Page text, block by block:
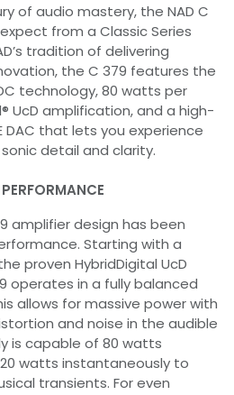
of audio mastery, the NAD C
from a Classic Series
tradition of delivering
the C 379 features the
technology, 80 watts per
UcD amplification, and a high-
DAC that lets you experience
detail and clarity.
amplifier design has been
Starting with a
proven HybridDigital UcD
operates in a fully balanced
allows for massive power with
and noise in the audible
is capable of 80 watts
watts instantaneously to
transients. For even